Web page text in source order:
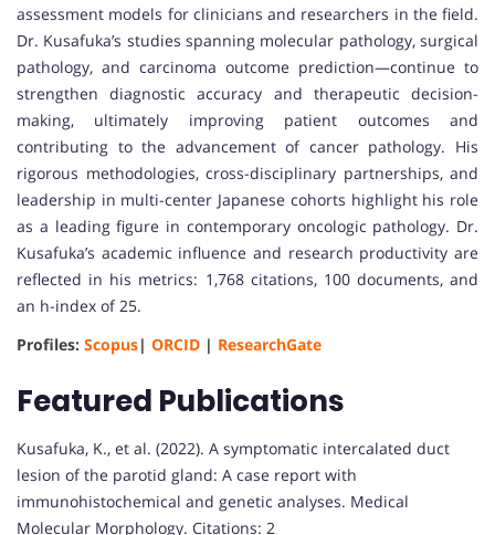
assessment models for clinicians and researchers in the field.
Dr. Kusafuka’s studies spanning molecular pathology, surgical
pathology, and carcinoma outcome prediction—continue to
strengthen diagnostic accuracy and therapeutic decision-
making, ultimately improving patient outcomes and
contributing to the advancement of cancer pathology. His
rigorous methodologies, cross-disciplinary partnerships, and
leadership in multi-center Japanese cohorts highlight his role
as a leading figure in contemporary oncologic pathology. Dr.
Kusafuka’s academic influence and research productivity are
reflected in his metrics: 1,768 citations, 100 documents, and
an h-index of 25.
Profiles: Scopus| ORCID | ResearchGate
Featured Publications
Kusafuka, K., et al. (2022). A symptomatic intercalated duct
lesion of the parotid gland: A case report with
immunohistochemical and genetic analyses. Medical
Molecular Morphology. Citations: 2